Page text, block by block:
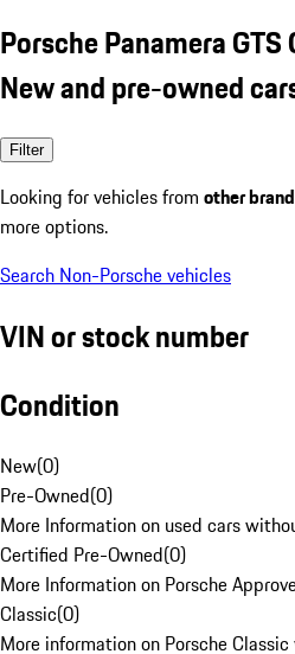
Porsche Panamera GTS
New and pre-owned
Filter
Looking for vehicles from other
more options.
Search Non-Porsche vehicles
VIN or stock number
Condition
New(0)
Pre-Owned(0)
More Information on used cars
Certified Pre-Owned(0)
More Information on Porsche
Classic(0)
More information on Porsche Classic